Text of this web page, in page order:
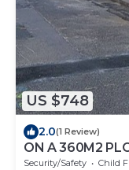
US $748
2.0(1 Review)
ON A 360M2
PEOPLE
Security/Safety Child